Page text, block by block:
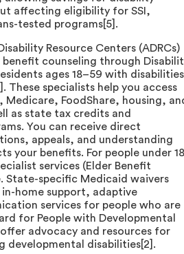
affecting eligibility for SSI,
tested programs[5].
Resource Centers (ADRCs)
counseling through
ages 18–59 with
These specialists help you access
Medicare, FoodShare, housing,
as state tax credits and
You can receive direct
appeals, and understanding
your benefits. For people under 18
services (Elder Benefit
State-specific Medicaid waivers
home support, adaptive
services for people who are
for People with Developmental
offer advocacy and resources for
developmental disabilities[2].